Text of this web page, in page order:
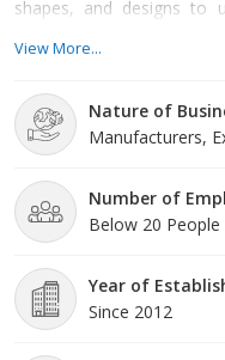
shapes, and designs to
something for
technology machinery to
View More...
Nature of
Manufacturers,
Number of
Below 20 People
Year of
Since 2012